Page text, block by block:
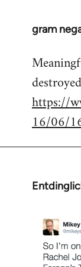
gram
In
to
Welcome
libcom.org
https://
16/06/
In
Welcome